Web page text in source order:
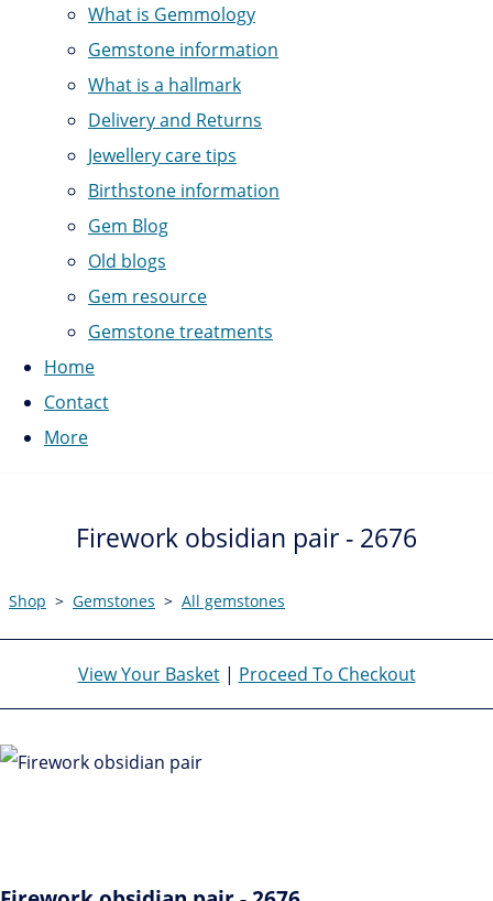
What is Gemmology
Gemstone information
What is a hallmark
Delivery and Returns
Jewellery care tips
Birthstone information
Gem Blog
Old blogs
Gem resource
Gemstone treatments
Home
Contact
More
Firework obsidian pair - 2676
Shop > Gemstones > All gemstones
View Your Basket| Proceed To Checkout